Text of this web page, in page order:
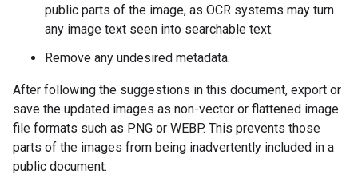
public parts of the image, as OCR systems may turn
any image text seen into searchable text.
Remove any undesired metadata.
After following the suggestions in this document, export or
save the updated images as non-vector or flattened image
file formats such as PNG or WEBP. This prevents those
parts of the images from being inadvertently included in a
public document.